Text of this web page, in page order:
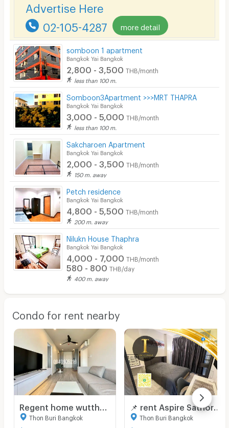
Advertise Here
02-105-4287 more detail
somboon 1 apartment
Bangkok Yai Bangkok
2,800 - 3,500 THB/month
less than 100 m.
Somboon3Apartment >>>MRT THAPRA
Bangkok Yai Bangkok
3,000 - 5,000 THB/month
less than 100 m.
Sakcharoen Apartment
Bangkok Yai Bangkok
2,000 - 3,500 THB/month
150 m. away
Petch residence
Bangkok Yai Bangkok
4,800 - 5,500 THB/month
200 m. away
Nilukn House Thaphra
Bangkok Yai Bangkok
4,000 - 7,000 THB/month
580 - 800 THB/day
400 m. away
Condo for rent nearby
Thon Buri Bangkok
📌 rent Aspire Sathorn - Thapra 50 m. BTS Talat Phlu near The Mall Lifestore Tha Phra OK Line : 0886060125
Thon Buri Bangkok